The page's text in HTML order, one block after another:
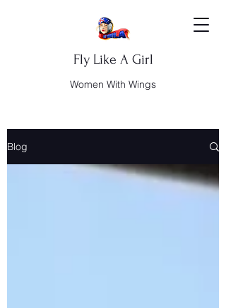
Fly Like A Girl
Women With Wings
Blog